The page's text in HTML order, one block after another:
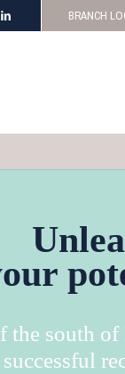
BRANCH
the south of